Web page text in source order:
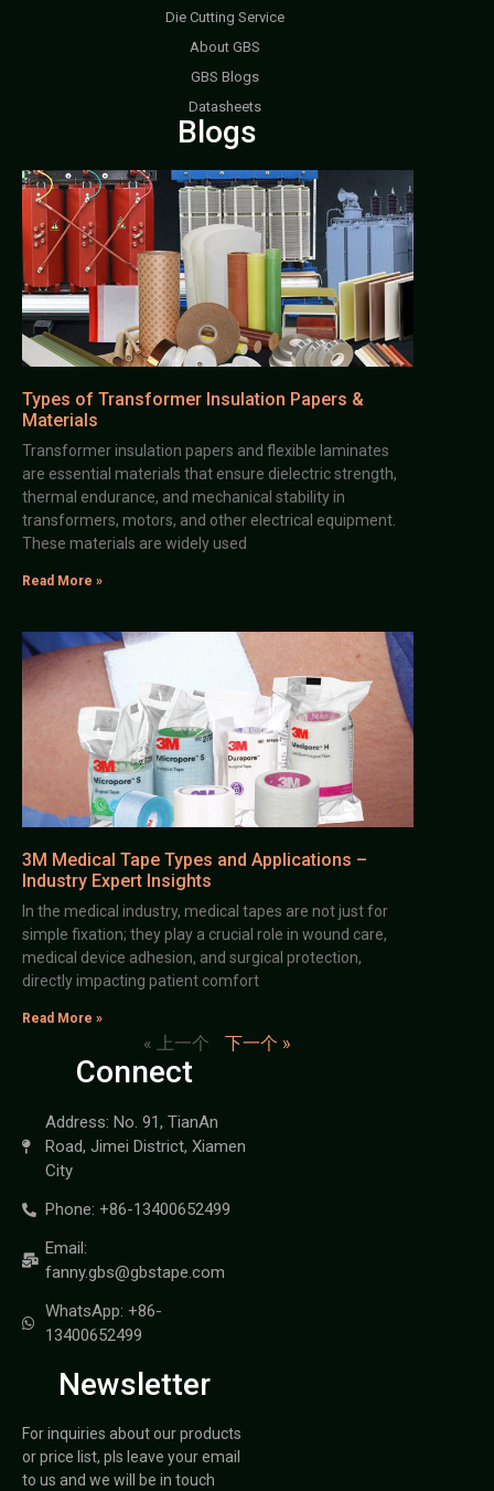
Die Cutting Service
About GBS
GBS Blogs
Datasheets
Blogs
Types of Transformer Insulation Papers &
Materials
Transformer insulation papers and flexible laminates
are essential materials that ensure dielectric strength,
thermal endurance, and mechanical stability in
transformers, motors, and other electrical equipment.
These materials are widely used
Read More »
3M Medical Tape Types and Applications –
Industry Expert Insights
In the medical industry, medical tapes are not just for
simple fixation; they play a crucial role in wound care,
medical device adhesion, and surgical protection,
directly impacting patient comfort
Read More »
« 上一个 下一个 »
Connect
Address: No. 91, TianAn
Road, Jimei District, Xiamen
City
Phone: +86-13400652499
Email:
fanny.gbs@gbstape.com
WhatsApp: +86-
13400652499
Newsletter
For inquiries about our products
or price list, pls leave your email
to us and we will be in touch